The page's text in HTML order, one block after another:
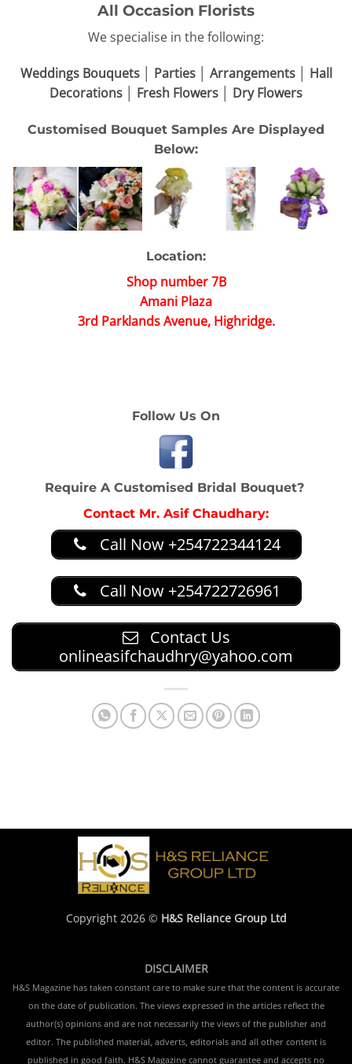
All Occasion Florists
We specialise in the following:
Weddings Bouquets │ Parties │ Arrangements │ Hall
Decorations │ Fresh Flowers │ Dry Flowers
Customised Bouquet Samples Are Displayed
Below:
Location:
Shop number 7B
Amani Plaza
3rd Parklands Avenue, Highridge.
Follow Us On
Require A Customised Bridal Bouquet?
Contact Mr. Asif Chaudhary:
Call Now +254722344124
Call Now +254722726961
Contact Us
onlineasifchaudhry@yahoo.com
Copyright 2026 © H&S Reliance Group Ltd
DISCLAIMER
H&S Magazine has taken constant care to make sure that the content is accurate
on the date of publication. The views expressed in the articles reflect the
author(s) opinions and are not necessarily the views of the publisher and
editor. The published material, adverts, editorials and all other content is
published in good faith. H&S Magazine cannot guarantee and accepts no